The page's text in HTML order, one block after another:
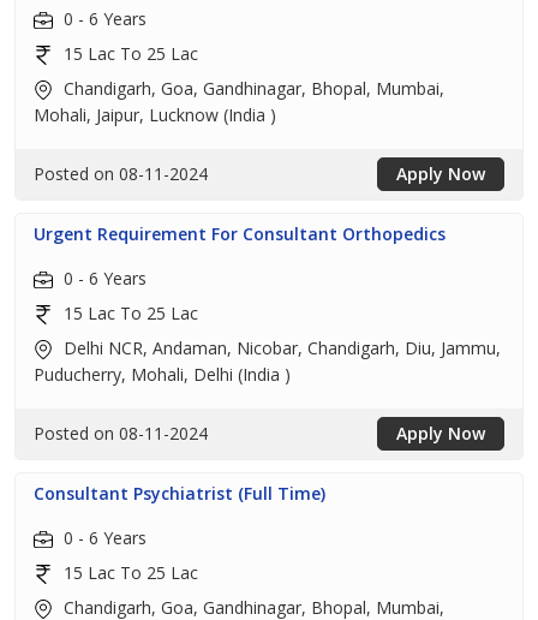
0 - 6 Years
15 Lac To 25 Lac
Chandigarh, Goa, Gandhinagar, Bhopal, Mumbai,
Mohali, Jaipur, Lucknow (India )
Posted on 08-11-2024 Apply Now
Urgent Requirement For Consultant Orthopedics
0 - 6 Years
15 Lac To 25 Lac
Delhi NCR, Andaman, Nicobar, Chandigarh, Diu, Jammu,
Puducherry, Mohali, Delhi (India )
Posted on 08-11-2024 Apply Now
Consultant Psychiatrist (Full Time)
0 - 6 Years
15 Lac To 25 Lac
Chandigarh, Goa, Gandhinagar, Bhopal, Mumbai,